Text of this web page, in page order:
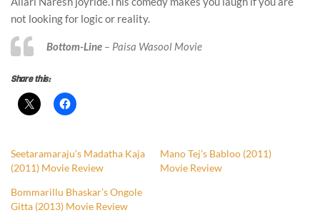
not looking for logic or reality.
Bottom-Line – Paisa Wasool Movie
Share this:
Seetaramaraju’s Madatha Kaja
(2011) Movie Review
Mano Tej’s Babloo (2011)
Movie Review
Bommarillu Bhaskar’s Ongole
Gitta (2013) Movie Review